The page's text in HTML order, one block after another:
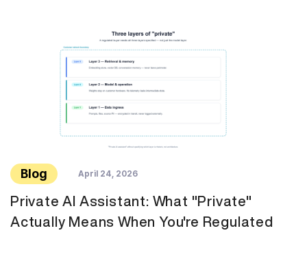
Blog April 24, 2026
Private AI Assistant: What "Private"
Actually Means When You're Regulated